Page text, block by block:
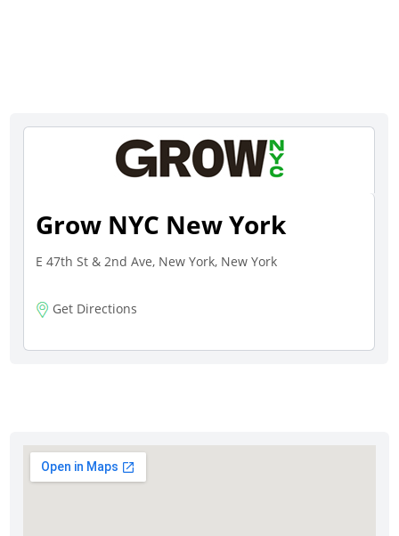
Grow NYC New York
E 47th St & 2nd Ave, New York, New York
Get Directions